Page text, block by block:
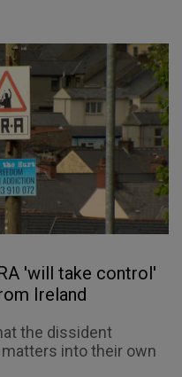
'will take control'
Ireland
the dissident
into their own